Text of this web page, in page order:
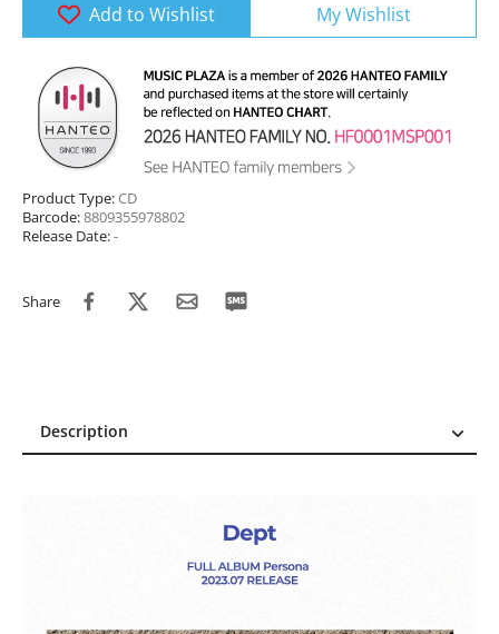
Add to Wishlist My Wishlist
Product Type:CD
Barcode:8809355978802
Release Date:-
Share
Description